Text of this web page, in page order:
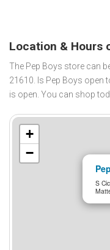
Location & Hours
The Pep Boys store can
21610. Is Pep Boys open
is open. You can shop
S
+
−